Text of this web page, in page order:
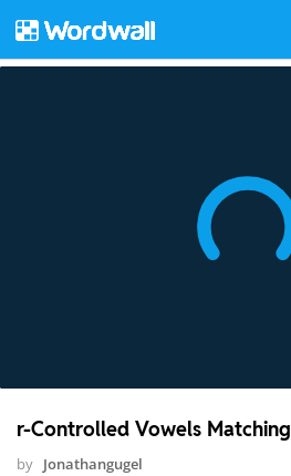
r-Controlled Vowels Matching
by Jonathangugel